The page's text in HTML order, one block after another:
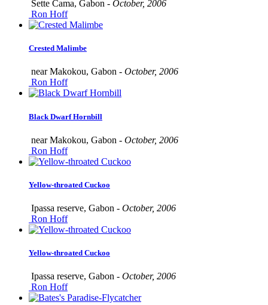
Sette Cama, Gabon - October, 2006
Ron Hoff
Crested Malimbe
near Makokou, Gabon - October, 2006
Ron Hoff
Black Dwarf Hornbill
near Makokou, Gabon - October, 2006
Ron Hoff
Yellow-throated Cuckoo
Ipassa reserve, Gabon - October, 2006
Ron Hoff
Yellow-throated Cuckoo
Ipassa reserve, Gabon - October, 2006
Ron Hoff